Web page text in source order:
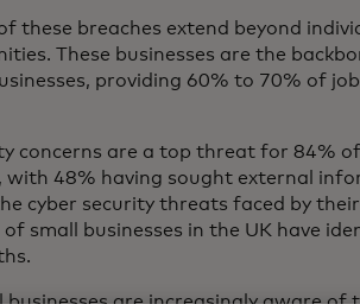
these breaches extend beyond
These businesses are the
providing 60% to 70% of
concerns are a top threat for 84%
with 48% having sought external
cyber security threats faced by
small businesses in the UK have